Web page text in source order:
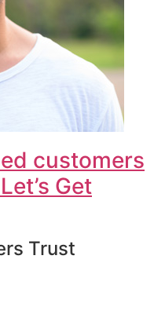
customers
Get
Trust